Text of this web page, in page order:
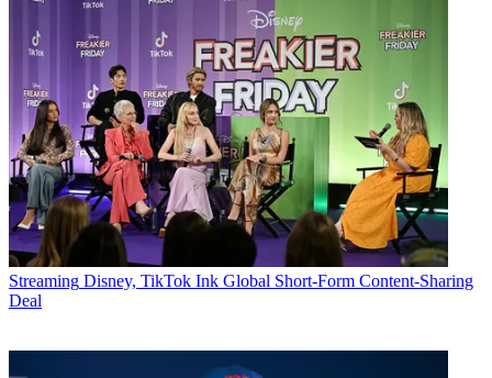
Streaming Disney, TikTok Ink Global Short-Form Content-Sharing
Deal